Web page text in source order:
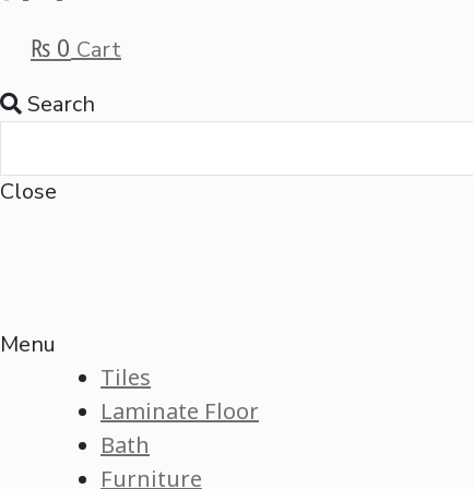
₨ 0 Cart
Search
Close
Menu
Tiles
Laminate Floor
Bath
Furniture